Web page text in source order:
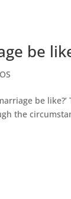
be
be like?’
the